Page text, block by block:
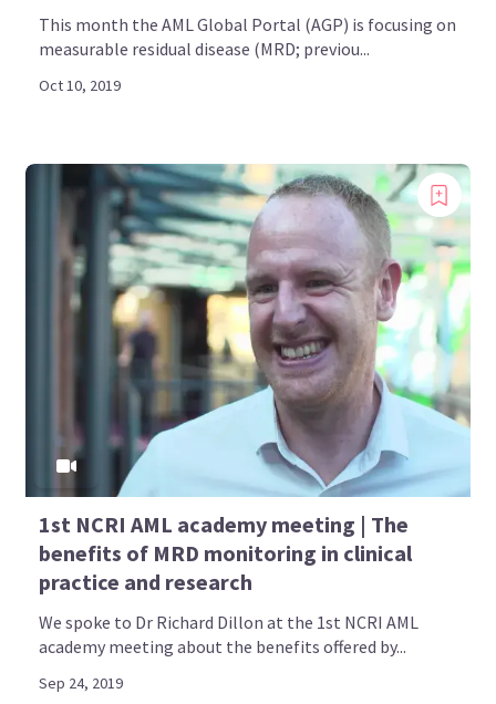
This month the AML Global Portal (AGP) is focusing on
measurable residual disease (MRD; previou...
Oct 10, 2019
1st NCRI AML academy meeting | The
benefits of MRD monitoring in clinical
practice and research
We spoke to Dr Richard Dillon at the 1st NCRI AML
academy meeting about the benefits offered by...
Sep 24, 2019